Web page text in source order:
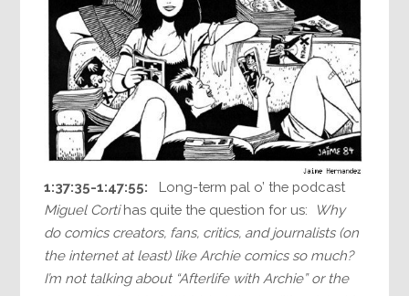
1:37:35-1:47:55: Long-term pal o’ the podcast
Miguel Cortihas quite the question for us:
Why
do comics creators, fans, critics, and journalists (on
the internet at least) like Archie comics so much?
I’m not talking about “Afterlife with Archie” or the